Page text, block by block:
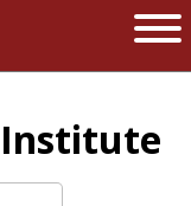
of Massachusetts
Institute